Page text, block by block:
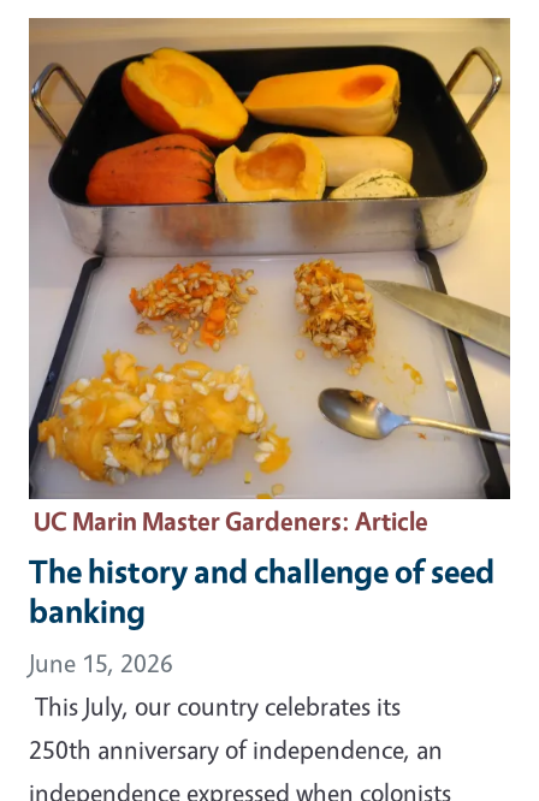
Primary Image
UC Marin Master Gardeners: Article
The history and challenge of seed
banking
June 15, 2026
This July, our country celebrates its
250th anniversary of independence, an
independence expressed when colonists